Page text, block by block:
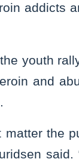
addicts
youth
and
the
said.